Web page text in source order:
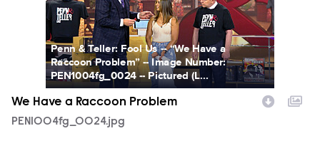
Penn & Teller: Fool Us -- “We Have a
Raccoon Problem” -- Image Number:
PEN1004fg_0024 -- Pictured (L...
We Have a Raccoon Problem
PEN1004fg_0024.jpg